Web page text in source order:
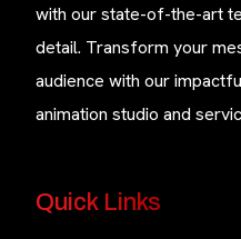
with our state-of-the-art
detail. Transform your
audience with our
animation studio and
Quick Links